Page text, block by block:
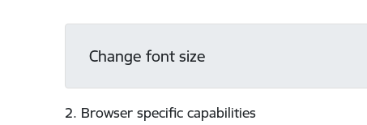
Change font size
2. Browser specific capabilities